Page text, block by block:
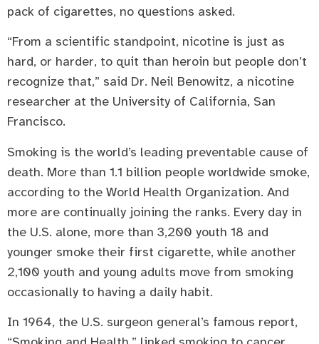
pack of cigarettes, no questions asked.
“From a scientific standpoint, nicotine is just as
hard, or harder, to quit than heroin but people don’t
recognize that,” said Dr. Neil Benowitz, a nicotine
researcher at the University of California, San
Francisco.
Smoking is the world’s leading preventable cause of
death. More than 1.1 billion people worldwide smoke,
according to the World Health Organization. And
more are continually joining the ranks. Every day in
the U.S. alone, more than 3,200 youth 18 and
younger smoke their first cigarette, while another
2,100 youth and young adults move from smoking
occasionally to having a daily habit.
In 1964, the U.S. surgeon general’s famous report,